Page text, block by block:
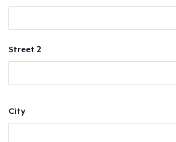
Street 2
City